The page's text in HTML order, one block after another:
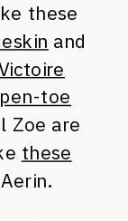
these
and
toe
Zoe are
these